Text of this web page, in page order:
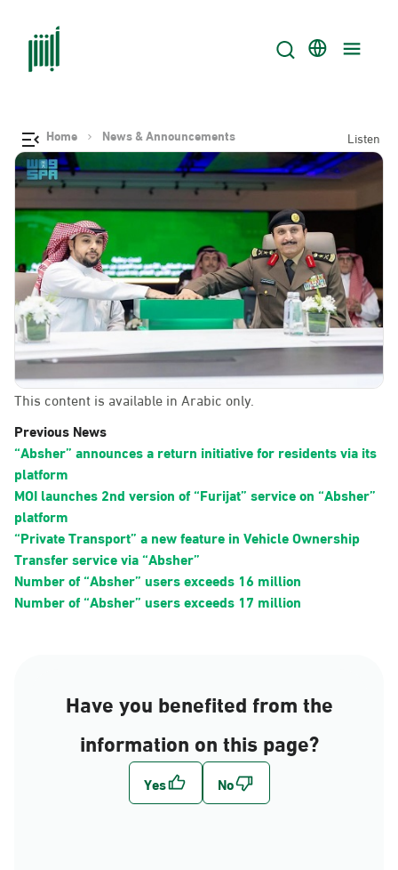
Home News & Announcements Listen
This content is available in Arabic only.
Previous News
“Absher” announces a return initiative for residents via its
platform
MOI launches 2nd version of “Furijat” service on “Absher”
platform
“Private Transport” a new feature in Vehicle Ownership
Transfer service via “Absher”
Number of “Absher” users exceeds 16 million
Number of “Absher” users exceeds 17 million
Have you benefited from the
information on this page?